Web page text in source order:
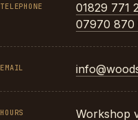
TELEPHONE
01829 771
07970 870
EMAIL
HOURS Workshop